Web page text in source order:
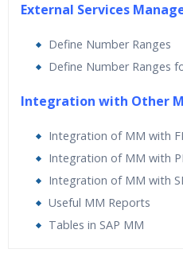
External Services
Define Number Ranges
Define Number Ranges
Integration with Other
Integration of MM with
Integration of MM with
Integration of MM with
Useful MM Reports
Tables in SAP MM